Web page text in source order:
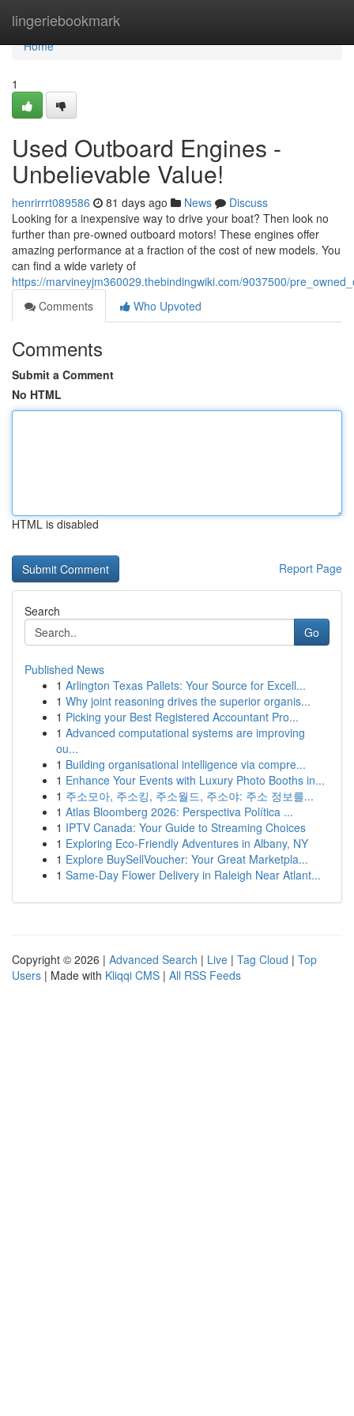
lingeriebookmark
Home
Home
1
Used Outboard Engines -
Unbelievable Value!
henrirrrt089586 81 days ago News
Discuss
Looking for a inexpensive way to drive your boat? Then look no
further than pre-owned outboard motors! These engines offer
amazing performance at a fraction of the cost of new models. You
can find a wide variety of
https://marvineyjm360029.thebindingwiki.com/9037500/
Comments
Who Upvoted
Comments
Submit a Comment
No HTML
HTML is disabled
Report Page
Search
Go
Published News
1 Arlington Texas Pallets: Your Source for Excell...
1 Why joint reasoning drives the superior organis...
1 Picking your Best Registered Accountant Pro...
1 Advanced computational systems are improving
ou...
1 Building organisational intelligence via compre...
1 Enhance Your Events with Luxury Photo Booths in...
1 주소모아, 주소킹, 주소월드, 주소야: 주소 정보를...
1 Atlas Bloomberg 2026: Perspectiva Política ...
1 IPTV Canada: Your Guide to Streaming Choices
1 Exploring Eco-Friendly Adventures in Albany, NY
1 Explore BuySellVoucher: Your Great Marketpla...
1 Same-Day Flower Delivery in Raleigh Near Atlant...
Copyright © 2026 | Advanced Search | Live | Tag Cloud | Top
Users | Made with Kliqqi CMS | All RSS Feeds